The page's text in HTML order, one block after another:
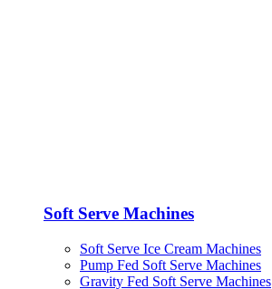
Soft Serve Machines
Soft Serve Ice Cream Machines
Pump Fed Soft Serve Machines
Gravity Fed Soft Serve Machines